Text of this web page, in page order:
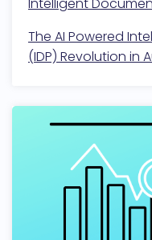
The AI Powered
(IDP) Revolution in